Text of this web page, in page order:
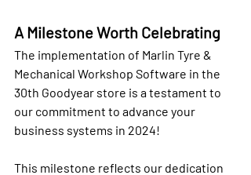
A Milestone Worth Celebrating
The implementation of Marlin Tyre &
Mechanical Workshop Software in the
30th Goodyear store is a testament to
our commitment to advance your
business systems in 2024!
This milestone reflects our dedication